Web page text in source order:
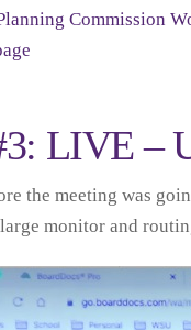
Commission
LIVE –
the meeting was
monitor and